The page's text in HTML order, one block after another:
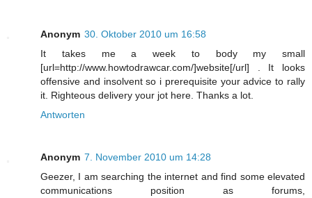
Anonym 30. Oktober 2010 um 16:58
It takes me a week to body my small
[url=http://www.howtodrawcar.com/]website[/url] . It looks
offensive and insolvent so i prerequisite your advice to rally
it. Righteous delivery your jot here. Thanks a lot.
Antworten
Anonym 7. November 2010 um 14:28
Geezer, I am searching the internet and find some elevated
communications position as forums,